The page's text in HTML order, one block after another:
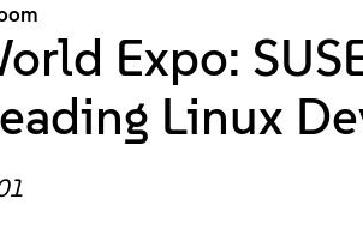
Expo:
Linux